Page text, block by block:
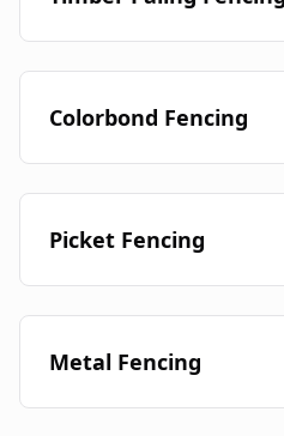
Colorbond Fencing
Picket Fencing
Metal Fencing